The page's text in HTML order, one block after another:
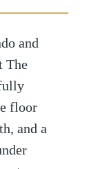
and
The
floor
and a